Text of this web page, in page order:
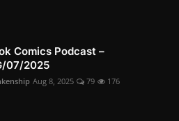
Comics Podcast –
07/2025
Aug 8, 2025 79 176